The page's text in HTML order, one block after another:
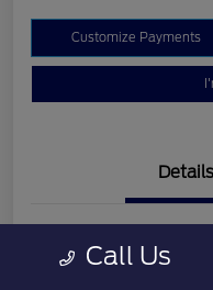
Customize Payments
Details
Call Us